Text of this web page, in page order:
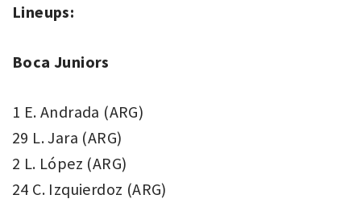
Lineups:
Boca Juniors
1 E. Andrada (ARG)
29 L. Jara (ARG)
2 L. López (ARG)
24 C. Izquierdoz (ARG)